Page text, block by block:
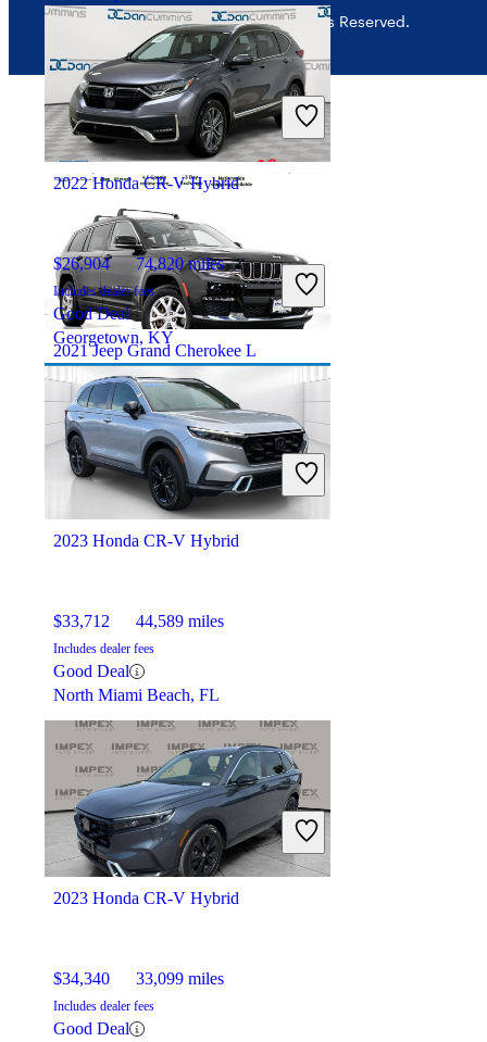
$28,250 33,696 miles
Includes dealer fees
Good Deal
Saint Marys, OH
2021 Jeep Grand Cherokee L
$26,679 52,723 miles
Includes dealer fees
Good Deal
Elmhurst, IL
2022 Honda CR-V Hybrid
$26,904 74,820 miles
Includes dealer fees
Good Deal
Georgetown, KY
2023 Honda CR-V Hybrid
$33,712 44,589 miles
Includes dealer fees
Good Deal
North Miami Beach, FL
2023 Honda CR-V Hybrid
$34,340 33,099 miles
Includes dealer fees
Good Deal
© 2026 CarGurus, Inc., All Rights Reserved.